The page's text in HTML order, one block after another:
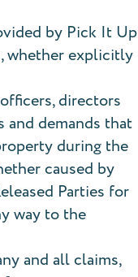
by Pick It Up
whether explicitly
directors
and demands that
during the
caused by
Parties for
way to the
and all claims,